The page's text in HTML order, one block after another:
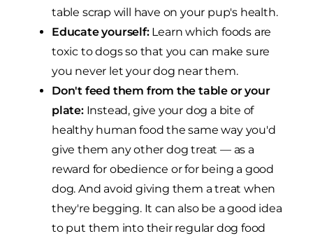
table scrap will have on your pup's health.
Educate yourself:Learn which foods are
toxic to dogs so that you can make sure
you never let your dog near them.
Don't feed them from the table or your
plate:Instead, give your dog a bite of
healthy human food the same way you'd
give them any other dog treat — as a
reward for obedience or for being a good
dog. And avoid giving them a treat when
they're begging. It can also be a good idea
to put them into their regular dog food